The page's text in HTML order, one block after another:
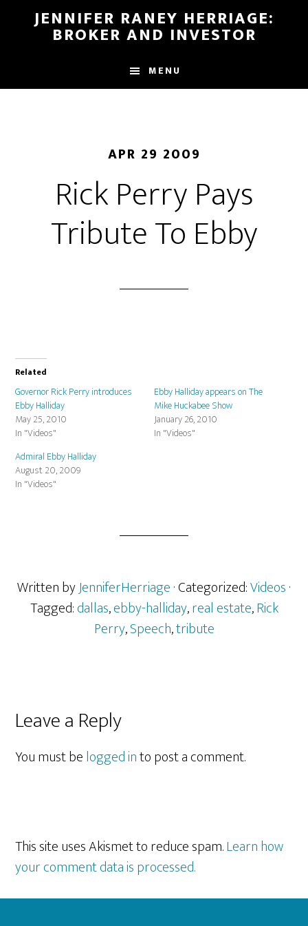
JENNIFER RANEY HERRIAGE:
BROKER AND INVESTOR
MENU
APR 29 2009
Rick Perry Pays
Tribute To Ebby
Related
Governor Rick Perry introduces
Ebby Halliday
May 25, 2010
In "Videos"
Ebby Halliday appears on The
Mike Huckabee Show
January 26, 2010
In "Videos"
Admiral Ebby Halliday
August 20, 2009
In "Videos"
Written byJenniferHerriage· Categorized:Videos·
Tagged:dallas,ebby-halliday,real estate,Rick
Perry,Speech,tribute
Reader
Interactions
Leave a Reply
You must belogged into post a comment.
This site uses Akismet to reduce spam.Learn how
your comment data is processed.
Footer